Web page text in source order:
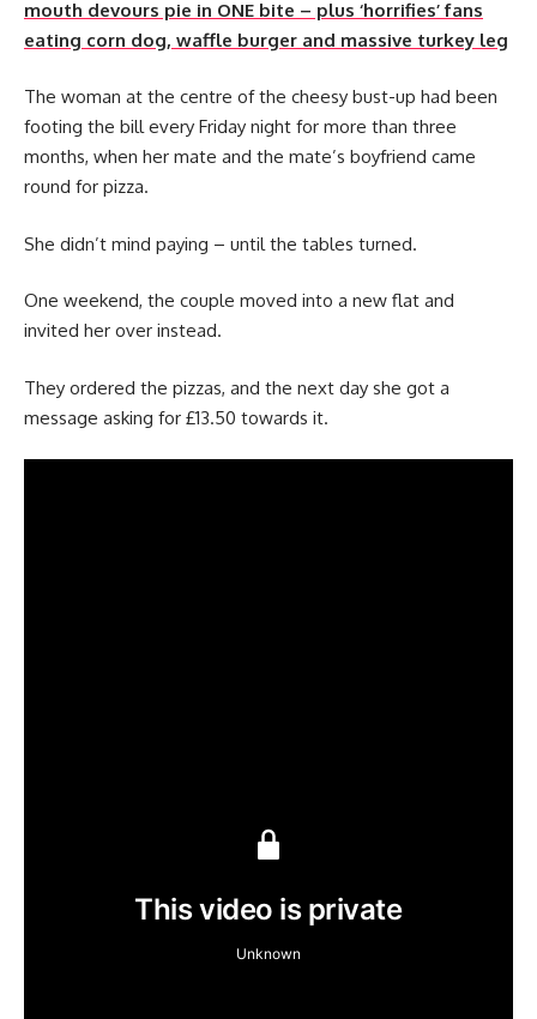
mouth devours pie in ONE bite – plus ‘horrifies’ fans
eating corn dog, waffle burger and massive turkey leg
The woman at the centre of the cheesy bust-up had been
footing the bill every Friday night for more than three
months, when her mate and the mate’s boyfriend came
round for pizza.
She didn’t mind paying – until the tables turned.
One weekend, the couple moved into a new flat and
invited her over instead.
They ordered the pizzas, and the next day she got a
message asking for £13.50 towards it.